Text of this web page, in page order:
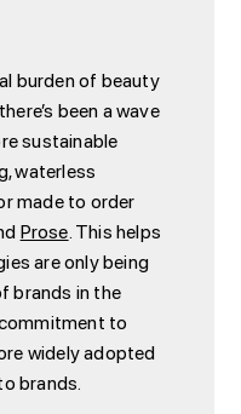
burden of beauty
been a wave
sustainable
waterless
made to order
Prose. This helps
are only being
brands in the
to
widely adopted
brands.